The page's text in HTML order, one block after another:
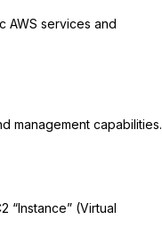
AWS services and
management capabilities.
“Instance” (Virtual